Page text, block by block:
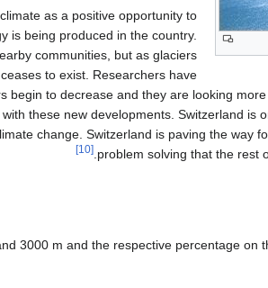
as a positive opportunity to
is being produced in the country.
communities, but as glaciers
to exist. Researchers have
to decrease and they are looking
these new developments. Switzerland is
change. Switzerland is paving the way
problem solving that the rest
[10]
3000 m and the respective percentage on